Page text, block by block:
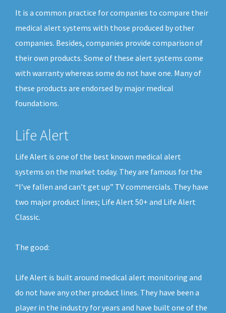
It is a common practice for companies to compare their
medical alert systems with those produced by other
companies. Besides, companies provide comparison of
their own products. Some of these alert systems come
with warranty whereas some do not have one. Many of
these products are endorsed by major medical
foundations.
Life Alert
Life Alert is one of the best known medical alert
systems on the market today. They are famous for the
“I’ve fallen and can’t get up” TV commercials. They have
two major product lines; Life Alert 50+ and Life Alert
Classic.
The good:
Life Alert is built around medical alert monitoring and
do not have any other product lines. They have been a
player in the industry for years and have built one of the